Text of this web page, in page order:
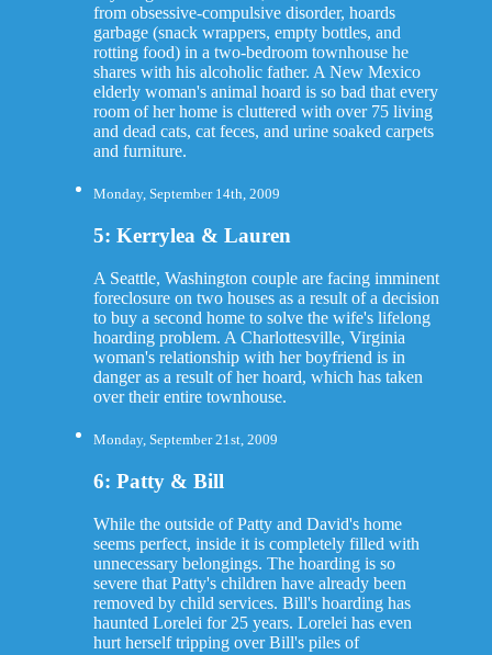
from obsessive-compulsive disorder, hoards
garbage (snack wrappers, empty bottles, and
rotting food) in a two-bedroom townhouse he
shares with his alcoholic father. A New Mexico
elderly woman's animal hoard is so bad that every
room of her home is cluttered with over 75 living
and dead cats, cat feces, and urine soaked carpets
and furniture.
Monday, September 14th, 2009
5: Kerrylea & Lauren
A Seattle, Washington couple are facing imminent
foreclosure on two houses as a result of a decision
to buy a second home to solve the wife's lifelong
hoarding problem. A Charlottesville, Virginia
woman's relationship with her boyfriend is in
danger as a result of her hoard, which has taken
over their entire townhouse.
Monday, September 21st, 2009
6: Patty & Bill
While the outside of Patty and David's home
seems perfect, inside it is completely filled with
unnecessary belongings. The hoarding is so
severe that Patty's children have already been
removed by child services. Bill's hoarding has
haunted Lorelei for 25 years. Lorelei has even
hurt herself tripping over Bill's piles of